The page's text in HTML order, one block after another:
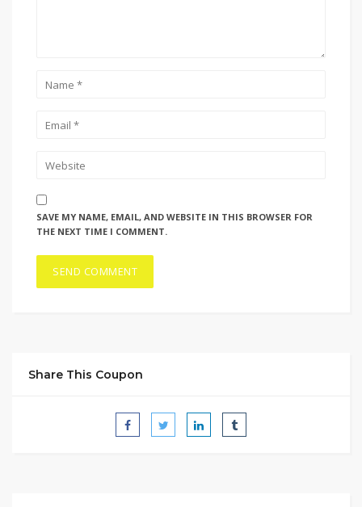
SAVE MY NAME, EMAIL, AND WEBSITE IN THIS BROWSER FOR
THE NEXT TIME I COMMENT.
Share This Coupon